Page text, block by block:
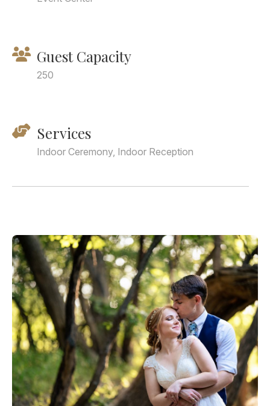
Guest Capacity
250
Services
Indoor Ceremony, Indoor Reception